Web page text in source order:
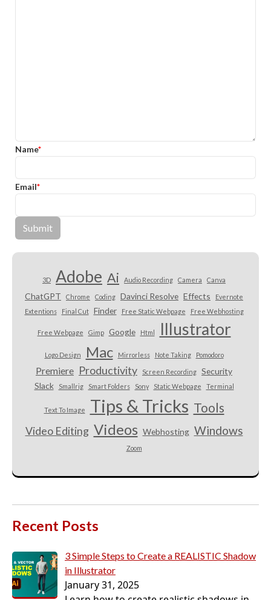
Name*
Email*
3D Adobe Ai Audio Recording Camera Canva
ChatGPT Chrome Coding Davinci Resolve Effects
Evernote
Extentions
Final Cut Finder Free Static Webpage Free Webhosting
Free Webpage Gimp Google Html Illustrator
Logo Design Mac Mirrorless Note Taking Pomodoro
Premiere Productivity Screen Recording
Security
Slack
Smallrig Smart Folders Sony Static Webpage Terminal
Text To Image Tips & Tricks Tools
Video Editing Videos Webhosting Windows
Zoom
Recent Posts
3 Simple Steps to Create a REALISTIC Shadow
in Illustrator
January 31, 2025